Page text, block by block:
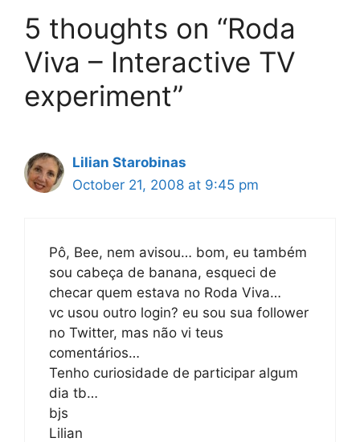
5 thoughts on “Roda
Viva – Interactive TV
experiment”
Lilian Starobinas
October 21, 2008 at 9:45 pm
Pô, Bee, nem avisou… bom, eu também
sou cabeça de banana, esqueci de
checar quem estava no Roda Viva…
vc usou outro login? eu sou sua follower
no Twitter, mas não vi teus
comentários…
Tenho curiosidade de participar algum
dia tb…
bjs
Lilian